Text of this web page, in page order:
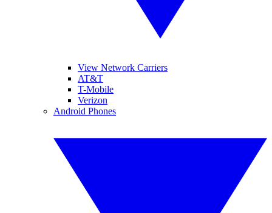
View Network Carriers
AT&T
T-Mobile
Verizon
Android Phones